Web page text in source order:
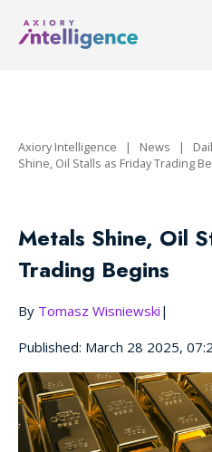
Axiory Intelligence | News |
Shine, Oil Stalls as Friday Trading
Metals Shine, Oil
Trading Begins
By Tomasz Wisniewski |
Published: March 28 2025,